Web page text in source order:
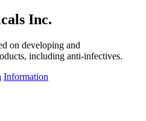
Inc.
on developing and
including anti-infectives.
Information